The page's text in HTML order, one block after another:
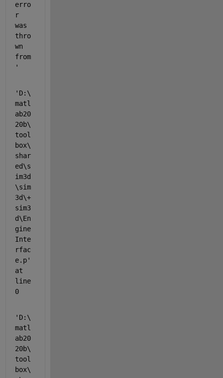
erro
r
was
thro
wn
from
'
'D:\
matl
ab20
20b\
tool
box\
shar
ed\s
im3d
\sim
3d\+
sim3
d\En
gine
Inte
rfac
e.p'
at
line
0
'D:\
matl
ab20
20b\
tool
box\